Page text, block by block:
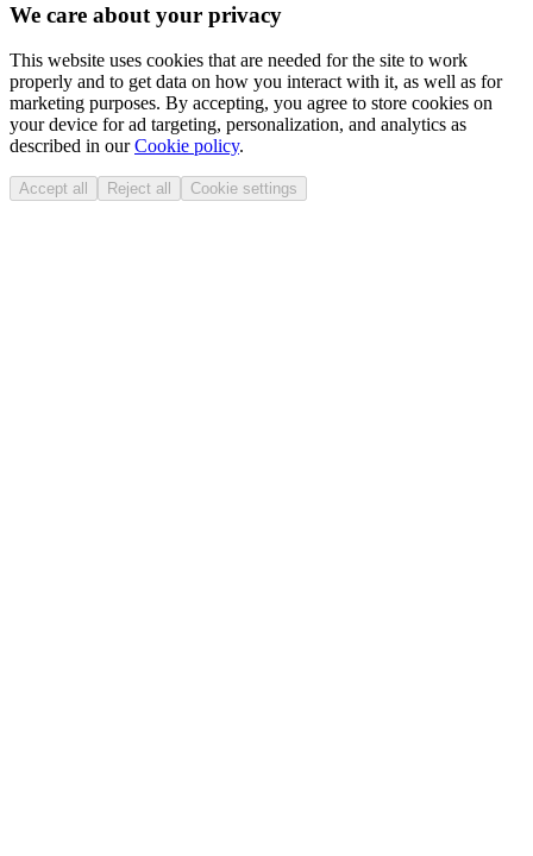
We care about your privacy
This website uses cookies that are needed for the site to work
properly and to get data on how you interact with it, as well as for
marketing purposes. By accepting, you agree to store cookies on
your device for ad targeting, personalization, and analytics as
described in ourCookie policy.
Accept all Reject all Cookie settings